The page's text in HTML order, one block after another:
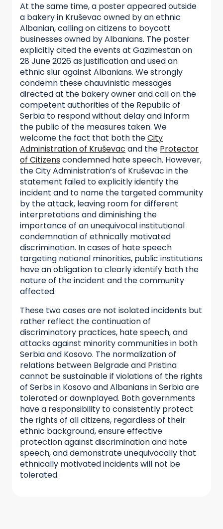
At the same time, a poster appeared outside
a bakery in Kruševac owned by an ethnic
Albanian, calling on citizens to boycott
businesses owned by Albanians. The poster
explicitly cited the events at Gazimestan on
28 June 2026 as justification and used an
ethnic slur against Albanians. We strongly
condemn these chauvinistic messages
directed at the bakery owner and call on the
competent authorities of the Republic of
Serbia to respond without delay and inform
the public of the measures taken. We
welcome the fact that both theCity
Administration of Kruševac and the Protector
of Citizenscondemned hate speech. However,
the City Administration’s of Kruševac in the
statement failed to explicitly identify the
incident and to name the targeted community
by the attack, leaving room for different
interpretations and diminishing the
importance of an unequivocal institutional
condemnation of ethnically motivated
discrimination. In cases of hate speech
targeting national minorities, public institutions
have an obligation to clearly identify both the
nature of the incident and the community
affected.
These two cases are not isolated incidents but
rather reflect the continuation of
discriminatory practices, hate speech, and
attacks against minority communities in both
Serbia and Kosovo. The normalization of
relations between Belgrade and Pristina
cannot be sustainable if violations of the rights
of Serbs in Kosovo and Albanians in Serbia are
tolerated or downplayed. Both governments
have a responsibility to consistently protect
the rights of all citizens, regardless of their
ethnic background, ensure effective
protection against discrimination and hate
speech, and demonstrate unequivocally that
ethnically motivated incidents will not be
tolerated.